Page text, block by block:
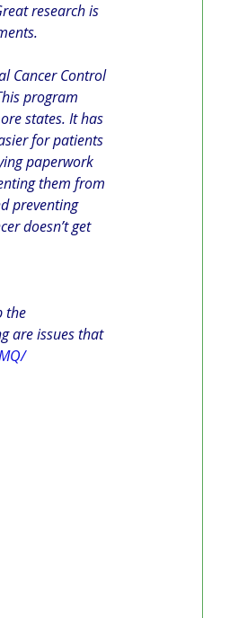
research is
Cancer Control
program
states. It has
for patients
paperwork
them from
preventing
doesn’t get
the
are issues that